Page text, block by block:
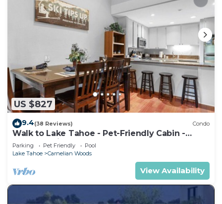
US $827
9.4(38 Reviews) Condo
Walk to Lake Tahoe - Pet-Friendly Cabin -
Sleeps 7, Kids Welcome
Parking Pet Friendly
Pool
Lake Tahoe
Carnelian Woods
View Availability